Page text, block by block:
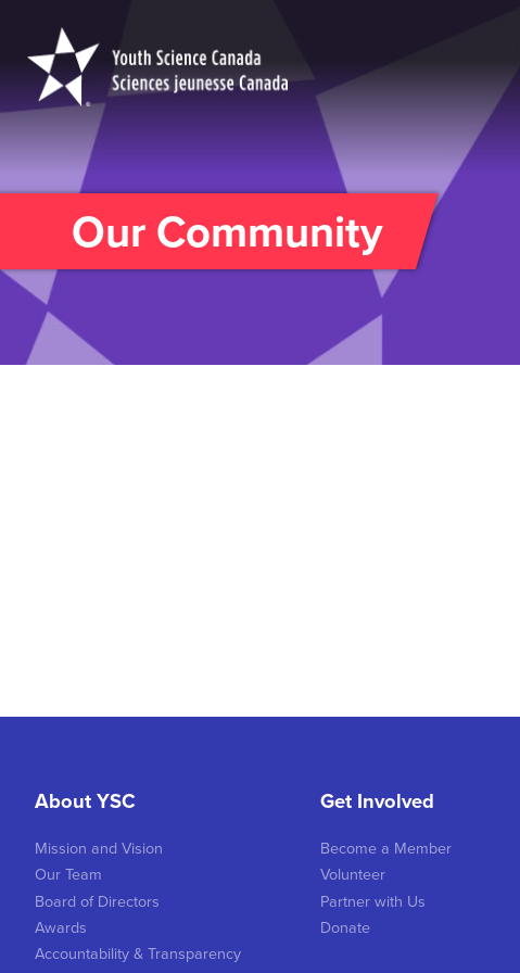
Youth
Science
Canada
Our Community
About YSC
Mission and Vision
Our Team
Board of Directors
Awards
Accountability & Transparency
Get Involved
Become a Member
Volunteer
Partner with Us
Donate